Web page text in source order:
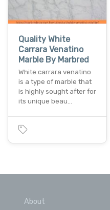
Quality White
Carrara Venatino
Marble By Marbred
White carrara venatino
is a type of marble that
is highly sought after for
its unique beau…
About